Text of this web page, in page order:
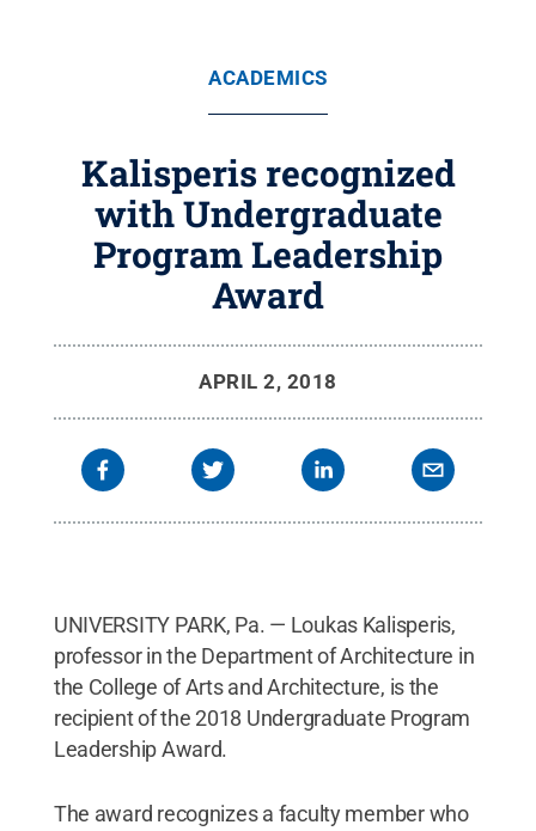
ACADEMICS
Kalisperis recognized
with Undergraduate
Program Leadership
Award
APRIL 2, 2018
UNIVERSITY PARK, Pa. — Loukas Kalisperis,
professor in the Department of Architecture in
the College of Arts and Architecture, is the
recipient of the 2018 Undergraduate Program
Leadership Award.
The award recognizes a faculty member who